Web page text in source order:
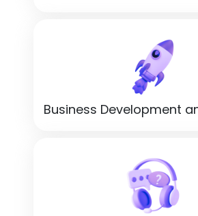
Business Development